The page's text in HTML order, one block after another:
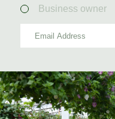
Business owner